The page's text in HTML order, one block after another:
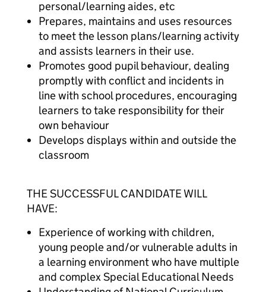
personal/learning aides, etc
Prepares, maintains and uses resources
to meet the lesson plans/learning activity
and assists learners in their use.
Promotes good pupil behaviour, dealing
promptly with conflict and incidents in
line with school procedures, encouraging
learners to take responsibility for their
own behaviour
Develops displays within and outside the
classroom
THE SUCCESSFUL CANDIDATE WILL
HAVE:
Experience of working with children,
young people and/or vulnerable adults in
a learning environment who have multiple
and complex Special Educational Needs